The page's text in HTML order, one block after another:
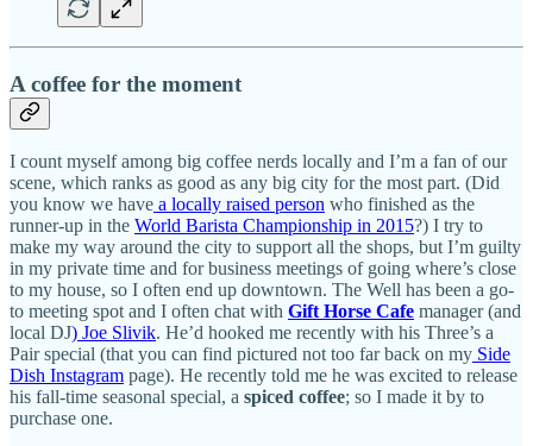
A coffee for the moment
I count myself among big coffee nerds locally and I’m a fan of our
scene, which ranks as good as any big city for the most part. (Did
you know we have a locally raised person who finished as the
runner-up in the World Barista Championship in 2015?) I try to
make my way around the city to support all the shops, but I’m guilty
in my private time and for business meetings of going where’s close
to my house, so I often end up downtown. The Well has been a go-
to meeting spot and I often chat with Gift Horse Cafe manager (and
local DJ) Joe Slivik. He’d hooked me recently with his Three’s a
Pair special (that you can find pictured not too far back on my Side
Dish Instagram page). He recently told me he was excited to release
his fall-time seasonal special, a spiced coffee; so I made it by to
purchase one.